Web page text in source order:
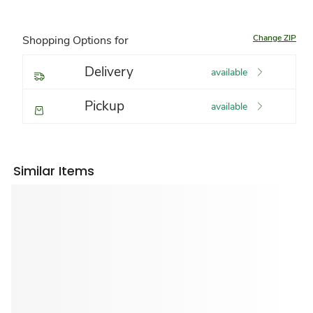
Shopping Options for Change ZIP
Delivery available
Pickup available
Similar Items